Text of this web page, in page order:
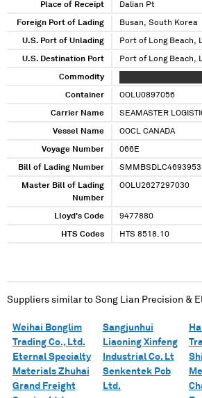
Place of Receipt Dalian Pt
Foreign Port of Lading Busan, South Korea
U.S. Port of Unlading Port of Long Beach,
U.S. Destination Port Port of Long Beach,
Commodity
Container OOLU0897056
Carrier Name SEAMASTER
Vessel Name OOCL CANADA
Voyage Number 066E
Bill of Lading Number SMMBSDLC4693953
Master Bill of Lading
Number
OOLU2627297030
Lloyd's Code 9477880
HTS Codes HTS 8518.10
Suppliers similar to Song Lian Precision &
Weihai Bonglim
Trading Co., Ltd.
Eternal Specialty
Materials Zhuhai
Grand Freight
Sangjunhui
Liaoning Xinfeng
Industrial Co. Lt
Senkentek Pcb
Ltd.